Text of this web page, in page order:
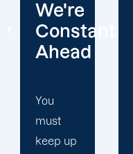
Tracking
and
Analytics
We can
mobilise
all of